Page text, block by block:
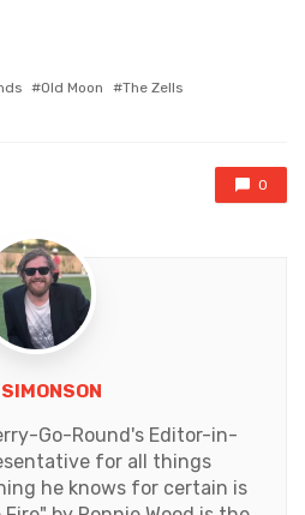
Old Moon
The Zells
0
Go-Round's Editor-in-
for all things
he knows for certain is